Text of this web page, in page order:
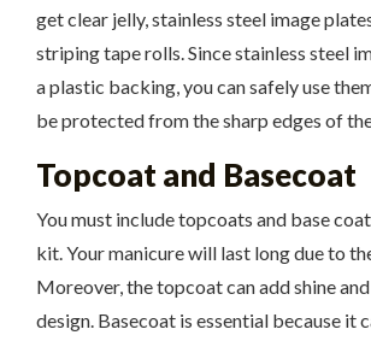
get clear jelly, stainless steel image
striping tape rolls. Since stainless steel
a plastic backing, you can safely use
be protected from the sharp edges of
Topcoat and Basecoat
You must include topcoats and base
kit. Your manicure will last long due to
Moreover, the topcoat can add shine
design. Basecoat is essential because it